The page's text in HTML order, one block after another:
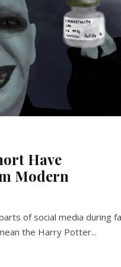
Have
Modern
of social media during
the Harry Potter...